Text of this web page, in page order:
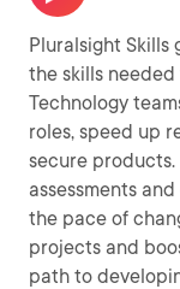
Pluralsight Skills
the skills
Technology
roles, speed up
secure
assessments
the pace of
projects and
path to